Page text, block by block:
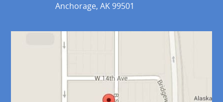
Anchorage, AK 99501